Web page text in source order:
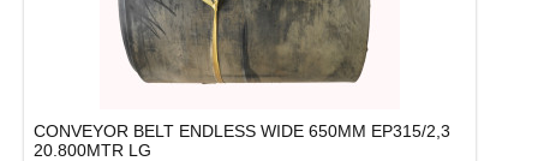
CONVEYOR BELT ENDLESS WIDE 650MM EP315/2,3
20.800MTR LG